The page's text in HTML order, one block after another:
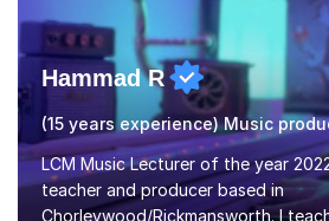
Hammad R
(15 years experience) Music
LCM Music Lecturer of the year
teacher and producer based in
Chorleywood/Rickmansworth. I